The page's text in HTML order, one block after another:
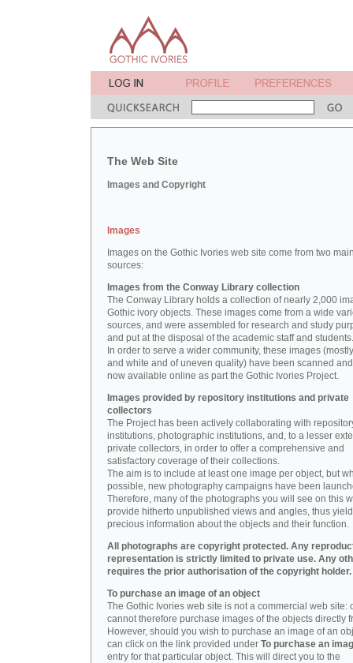
The Web Site
Images and Copyright
Images
Images on the Gothic Ivories web site come from two
sources:
Images from the Conway Library collection
The Conway Library holds a collection of nearly 2,000
Gothic ivory objects. These images come from a wide
sources, and were assembled for research and study
and put at the disposal of the academic staff and students.
In order to serve a wider community, these images
and white and of uneven quality) have been scanned
now available online as part the Gothic Ivories Project.
Images provided by repository institutions and private
collectors
The Project has been actively collaborating with
institutions, photographic institutions, and, to a lesser
private collectors, in order to offer a comprehensive and
satisfactory coverage of their collections.
The aim is to include at least one image per object, but
possible, new photography campaigns have been
Therefore, many of the photographs you will see on this
provide hitherto unpublished views and angles, thus
precious information about the objects and their function.
All photographs are copyright protected. Any
representation is strictly limited to private use. Any
requires the prior authorisation of the copyright holder.
To purchase an image of an object
The Gothic Ivories web site is not a commercial web site:
cannot therefore purchase images of the objects directly
However, should you wish to purchase an image of an
can click on the link provided under To purchase an
entry for that particular object. This will direct you to the